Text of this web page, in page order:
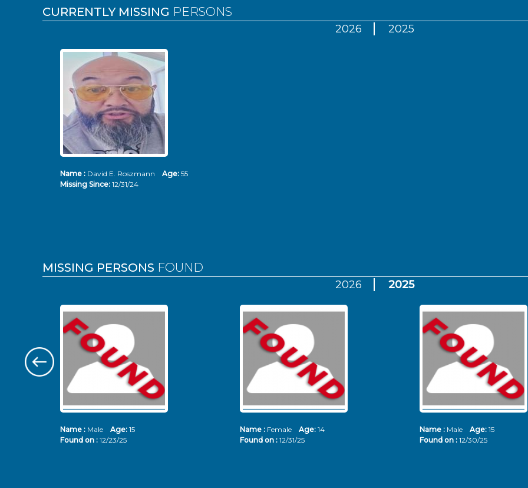
CURRENTLY MISSING PERSONS
2026 2025
Name : David E. Roszmann Age: 55
Missing Since: 12/31/24
MISSING PERSONS FOUND
2026 2025
Name : Male Age: 15
Found on : 12/23/25
Name : Female Age: 14
Found on : 12/31/25
Name : Male Age: 15
Found on : 12/30/25